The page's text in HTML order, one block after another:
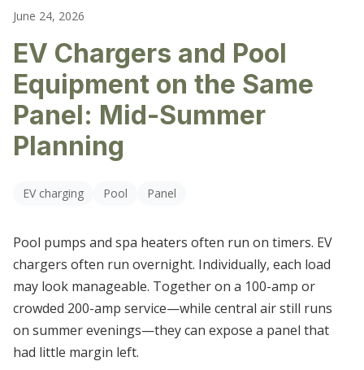
LIGHTING REPAIR & REPLACEMENT
OUTLET & SWITCH REPAIRS
ELECTRICAL TROUBLESHOOTING
CARTERSVILLE
DALLAS
DALTON
HIRAM
POWDER SPRINGS
ROSWELL
SMYRNA
June 24, 2026
EV Chargers and Pool
Equipment on the Same
Panel: Mid-Summer
Planning
EV charging Pool Panel
Pool pumps and spa heaters often run on timers. EV
chargers often run overnight. Individually, each load
may look manageable. Together on a 100-amp or
crowded 200-amp service—while central air still runs
on summer evenings—they can expose a panel that
had little margin left.